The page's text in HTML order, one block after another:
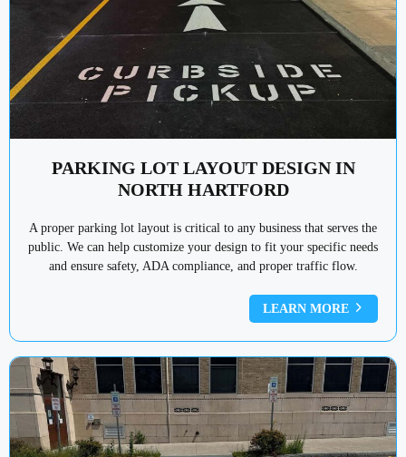
PARKING LOT LAYOUT DESIGN IN
NORTH HARTFORD
A proper parking lot layout is critical to any business that serves the
public. We can help customize your design to fit your specific needs
and ensure safety, ADA compliance, and proper traffic flow.
LEARN MORE